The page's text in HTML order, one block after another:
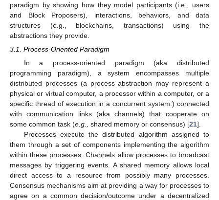
paradigm by showing how they model participants (i.e., users
and Block Proposers), interactions, behaviors, and data
structures (e.g., blockchains, transactions) using the
abstractions they provide.
3.1. Process-Oriented Paradigm
In a process-oriented paradigm (aka distributed
programming paradigm), a system encompasses multiple
distributed processes (a process abstraction may represent a
physical or virtual computer, a processor within a computer, or a
specific thread of execution in a concurrent system.) connected
with communication links (aka channels) that cooperate on
some common task (e.g., shared memory or consensus) [21].
Processes execute the distributed algorithm assigned to
them through a set of components implementing the algorithm
within these processes. Channels allow processes to broadcast
messages by triggering events. A shared memory allows local
direct access to a resource from possibly many processes.
Consensus mechanisms aim at providing a way for processes to
agree on a common decision/outcome under a decentralized